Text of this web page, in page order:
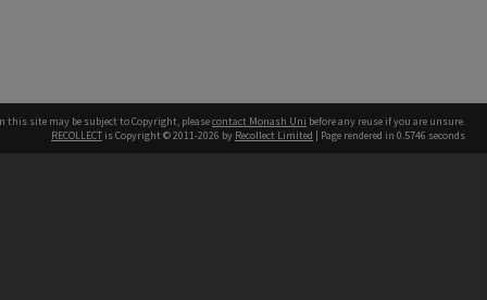
this site may be subject to Copyright, pleasecontact Monash Uni before any reuse if you are unsure.
RECOLLECT is Copyright © 2011-2026 by Recollect Limited | Page rendered in 0.5746 seconds